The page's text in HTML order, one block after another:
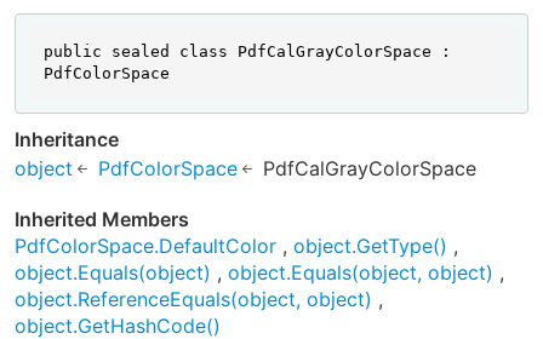
public sealed class PdfCalGrayColorSpace :
PdfColorSpace
Inheritance
object
PdfColorSpace PdfCalGrayColorSpace
Inherited Members
PdfColorSpace.DefaultColor
object.GetType()
object.Equals(object)
object.Equals(object, object)
object.ReferenceEquals(object, object)
object.GetHashCode()